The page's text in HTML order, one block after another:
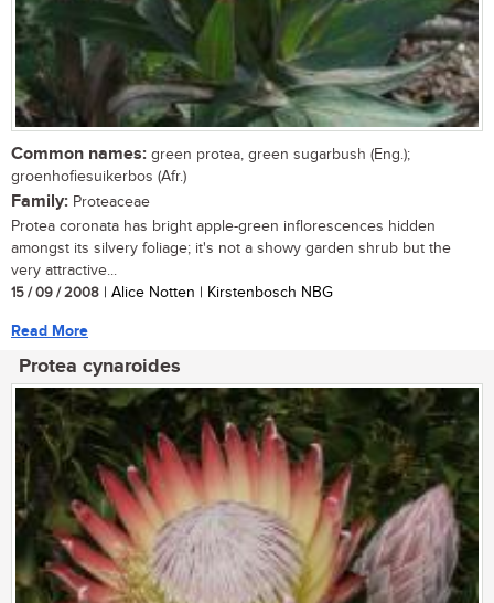
Common names: green protea, green sugarbush (Eng.);
groenhofiesuikerbos (Afr.)
Family: Proteaceae
Protea coronata has bright apple-green inflorescences hidden
amongst its silvery foliage; it's not a showy garden shrub but the
very attractive...
15 / 09 / 2008 | Alice Notten | Kirstenbosch NBG
Read More
Protea cynaroides